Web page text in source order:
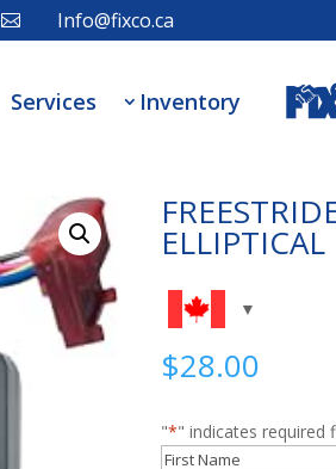
 Info@fixco.ca
Services Inventory
ELLIPTICAL
$28.00
"*" indicates required
Name*